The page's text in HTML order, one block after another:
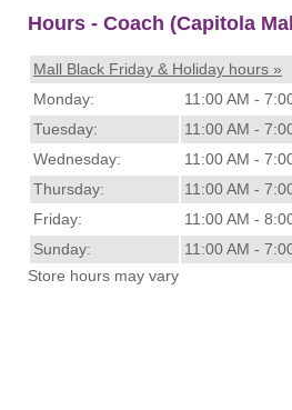
Hours - Coach (Capitola
Mall Black Friday & Holiday hours »
Monday:
11:00 AM -
Tuesday:
11:00 AM -
Wednesday:
11:00 AM -
Thursday:
11:00 AM -
Friday:
11:00 AM -
Sunday:
11:00 AM -
Store hours may vary